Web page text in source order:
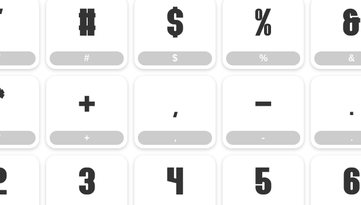
#
#
$
$
%
%
&
&
+
+
,
,
-
-
.
.
3 4 5 6